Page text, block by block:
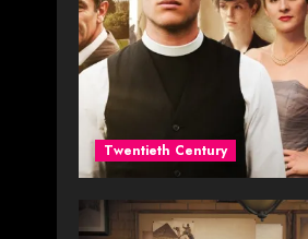
Twentieth Century